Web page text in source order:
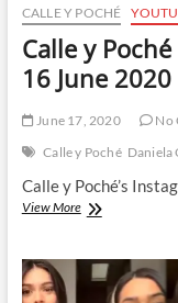
CALLE Y POCHÉ
Calle y
16 June 2020
June 17, 2020 No
Calle y Poché Daniela
Calle y Poché’s
View MoreCalle
|
Instagram